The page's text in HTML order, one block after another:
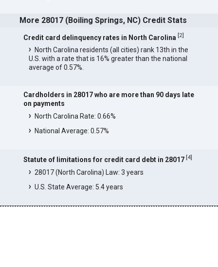
More 28017 (Boiling Springs, NC) Credit Stats
Credit card delinquency rates in North Carolina [2]
North Carolina residents (all cities) rank 13th in the
U.S. with a rate that is 16% greater than the national
average of 0.57%.
Cardholders in 28017 who are more than 90 days late
on payments
North Carolina Rate: 0.66%
National Average: 0.57%
Statute of limitations for credit card debt in 28017 [4]
28017 (North Carolina) Law: 3 years
U.S. State Average: 5.4 years